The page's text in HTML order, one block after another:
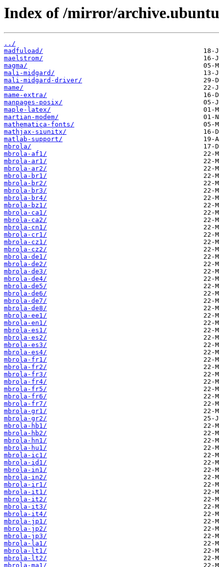
Index of /mirror/
../
madfuload/
maelstrom/
magma/
mali-midgard/
mali-midgard-driver/
mame/
mame-extra/
manpages-posix/
maple-latex/
martian-modem/
mathematica-fonts/
mathjax-siunitx/
matlab-support/
mbrola/
mbrola-af1/
mbrola-ar1/
mbrola-ar2/
mbrola-br1/
mbrola-br2/
mbrola-br3/
mbrola-br4/
mbrola-bz1/
mbrola-ca1/
mbrola-ca2/
mbrola-cn1/
mbrola-cr1/
mbrola-cz1/
mbrola-cz2/
mbrola-de1/
mbrola-de2/
mbrola-de3/
mbrola-de4/
mbrola-de5/
mbrola-de6/
mbrola-de7/
mbrola-de8/
mbrola-ee1/
mbrola-en1/
mbrola-es1/
mbrola-es2/
mbrola-es3/
mbrola-es4/
mbrola-fr1/
mbrola-fr2/
mbrola-fr3/
mbrola-fr4/
mbrola-fr5/
mbrola-fr6/
mbrola-fr7/
mbrola-gr1/
mbrola-gr2/
mbrola-hb1/
mbrola-hb2/
mbrola-hn1/
mbrola-hu1/
mbrola-ic1/
mbrola-id1/
mbrola-in1/
mbrola-in2/
mbrola-ir1/
mbrola-it1/
mbrola-it2/
mbrola-it3/
mbrola-it4/
mbrola-jp1/
mbrola-jp2/
mbrola-jp3/
mbrola-la1/
mbrola-lt1/
mbrola-lt2/
mbrola-ma1/